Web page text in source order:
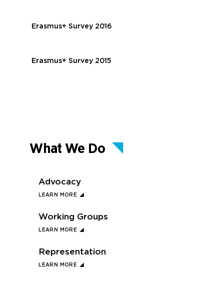
Erasmus+ Survey 2016
Erasmus+ Survey 2015
What We Do
LEARN MORE
Advocacy
LEARN MORE
Working Groups
LEARN MORE
Representation